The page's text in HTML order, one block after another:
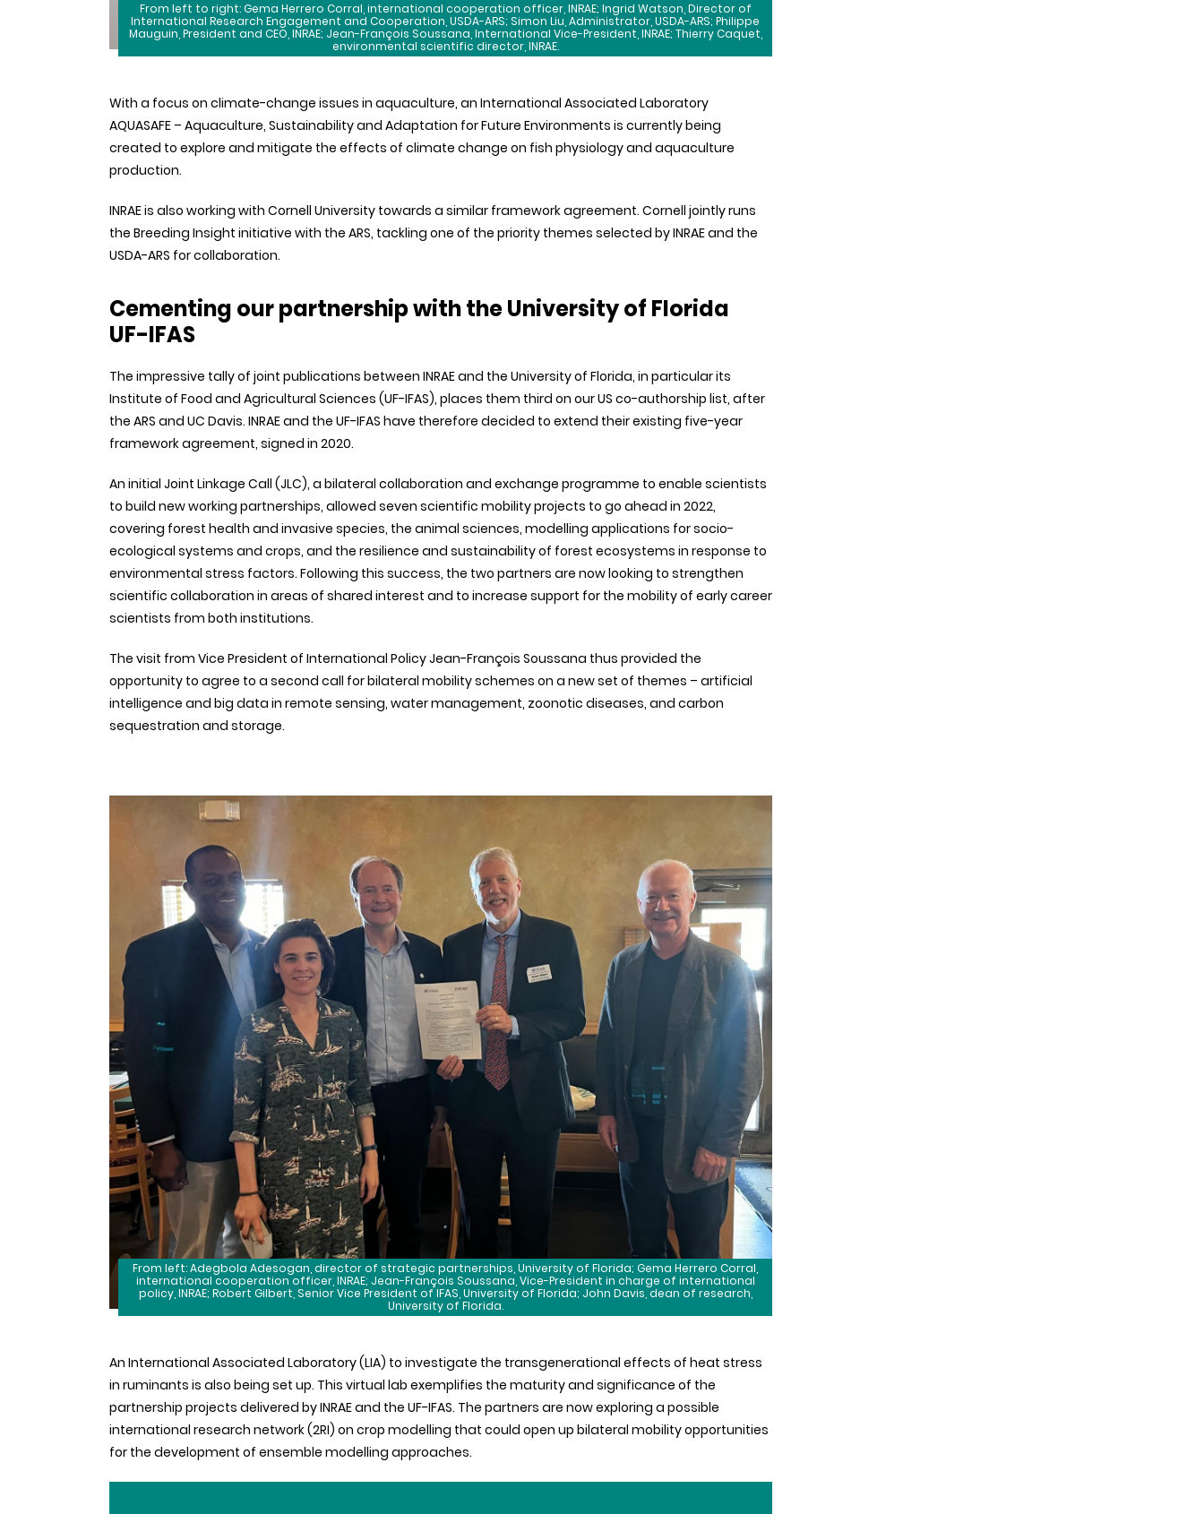
From left to right: Gema Herrero Corral, international cooperation officer, INRAE; Ingrid Watson, Director of
International Research Engagement and Cooperation, USDA-ARS; Simon Liu, Administrator, USDA-ARS; Philippe
Mauguin, President and CEO, INRAE; Jean-François Soussana, International Vice-President, INRAE; Thierry Caquet,
environmental scientific director, INRAE.
With a focus on climate-change issues in aquaculture, an International Associated Laboratory
AQUASAFE – Aquaculture, Sustainability and Adaptation for Future Environments is currently being
created to explore and mitigate the effects of climate change on fish physiology and aquaculture
production.
INRAE is also working with Cornell University towards a similar framework agreement. Cornell jointly runs
the Breeding Insight initiative with the ARS, tackling one of the priority themes selected by INRAE and the
USDA-ARS for collaboration.
Cementing our partnership with the University of Florida
UF-IFAS
The impressive tally of joint publications between INRAE and the University of Florida, in particular its
Institute of Food and Agricultural Sciences (UF-IFAS), places them third on our US co-authorship list, after
the ARS and UC Davis. INRAE and the UF-IFAS have therefore decided to extend their existing five-year
framework agreement, signed in 2020.
An initial Joint Linkage Call (JLC), a bilateral collaboration and exchange programme to enable scientists
to build new working partnerships, allowed seven scientific mobility projects to go ahead in 2022,
covering forest health and invasive species, the animal sciences, modelling applications for socio-
ecological systems and crops, and the resilience and sustainability of forest ecosystems in response to
environmental stress factors. Following this success, the two partners are now looking to strengthen
scientific collaboration in areas of shared interest and to increase support for the mobility of early career
scientists from both institutions.
The visit from Vice President of International Policy Jean-François Soussana thus provided the
opportunity to agree to a second call for bilateral mobility schemes on a new set of themes – artificial
intelligence and big data in remote sensing, water management, zoonotic diseases, and carbon
sequestration and storage.
From left: Adegbola Adesogan, director of strategic partnerships, University of Florida; Gema Herrero Corral,
international cooperation officer, INRAE; Jean-François Soussana, Vice-President in charge of international
policy, INRAE; Robert Gilbert, Senior Vice President of IFAS, University of Florida; John Davis, dean of research,
University of Florida.
An International Associated Laboratory (LIA) to investigate the transgenerational effects of heat stress
in ruminants is also being set up. This virtual lab exemplifies the maturity and significance of the
partnership projects delivered by INRAE and the UF-IFAS. The partners are now exploring a possible
international research network (2RI) on crop modelling that could open up bilateral mobility opportunities
for the development of ensemble modelling approaches.